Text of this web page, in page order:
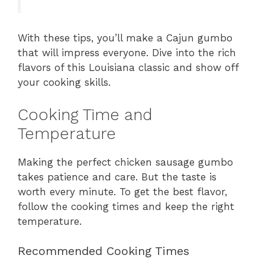
With these tips, you’ll make a Cajun gumbo
that will impress everyone. Dive into the rich
flavors of this Louisiana classic and show off
your cooking skills.
Cooking Time and
Temperature
Making the perfect chicken sausage gumbo
takes patience and care. But the taste is
worth every minute. To get the best flavor,
follow the cooking times and keep the right
temperature.
Recommended Cooking Times